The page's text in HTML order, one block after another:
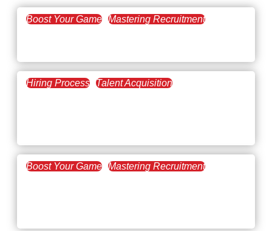
Boost Your Game Mastering Recruitment
Hiring Process Talent Acquisition
Boost Your Game Mastering Recruitment